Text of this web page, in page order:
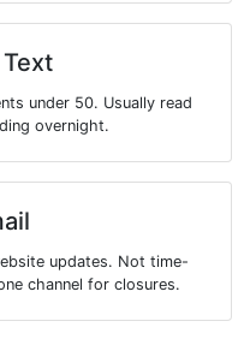
under 50. Usually read
overnight.
updates. Not time-
channel for closures.